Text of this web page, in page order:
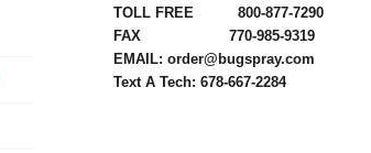
TOLL FREE 800-877-7290
FAX 770-985-9319
EMAIL: order@bugspray.com
Text A Tech: 678-667-2284